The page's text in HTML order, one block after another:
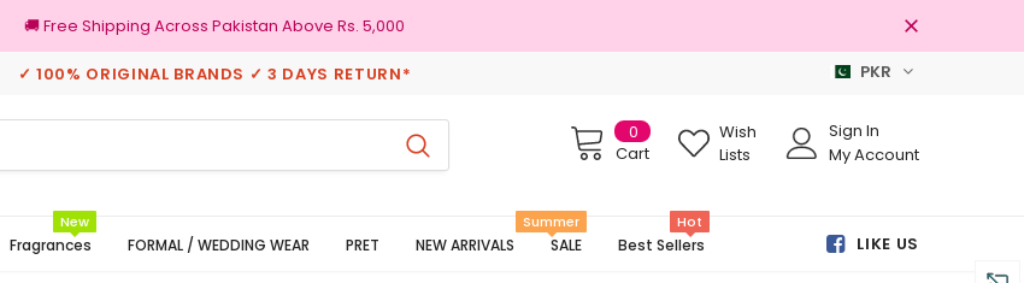
🚚 Free Shipping Across Pakistan Above Rs. 5,000
✓ 100% ORIGINAL BRANDS ✓ 3 DAYS RETURN* PKR
0
Cart
Wish
Lists
Sign In
My Account
Fragrances
New
FORMAL / WEDDING WEAR PRET NEW ARRIVALS SALE
Summer
Best Sellers
Hot
LIKE US